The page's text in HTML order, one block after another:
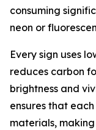
consuming
neon or
Every sign uses
reduces carbon
brightness and
ensures that
materials,